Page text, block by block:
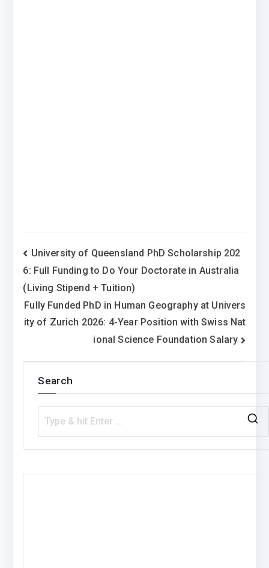
Post
navigation
University of Queensland PhD Scholarship 202
6: Full Funding to Do Your Doctorate in Australia
(Living Stipend + Tuition)
Fully Funded PhD in Human Geography at Univers
ity of Zurich 2026: 4-Year Position with Swiss Nat
ional Science Foundation Salary
Search